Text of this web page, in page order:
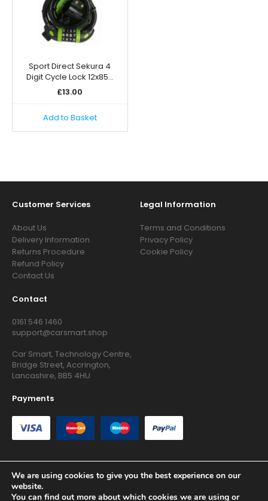
Sport Direct Sekura 4
Digit Cycle Lock 12x85…
£13.00
Add to Basket
Customer Services
About Us
Delivery Information
Returns Procedure
Refund Policy
Contact Us
Legal Information
Terms and Conditions
Privacy Policy
Cookie Policy
Contact
0161 546 1460
support@carsmart.shop
Car Smart, Technology Centre,
Bridge Street, Accrington,
Lancashire, BB5 4HU
Payments
Copyright © 2026 RG Searchers Ltd trading as Car Smart. All
We are using cookies to give you the best experience on our
website.
You can find out more about which cookies we are using or